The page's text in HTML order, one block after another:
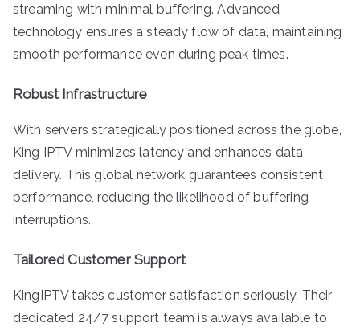
streaming with minimal buffering. Advanced
technology ensures a steady flow of data, maintaining
smooth performance even during peak times.
Robust Infrastructure
With servers strategically positioned across the globe,
King IPTV minimizes latency and enhances data
delivery. This global network guarantees consistent
performance, reducing the likelihood of buffering
interruptions.
Tailored Customer Support
KingIPTV takes customer satisfaction seriously. Their
dedicated 24/7 support team is always available to